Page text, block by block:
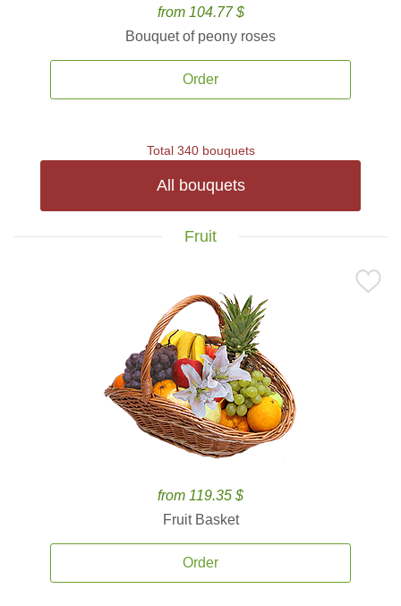
from 104.77 $
Bouquet of peony roses
Order
Total 340 bouquets
All bouquets
Fruit
from 119.35 $
Fruit Basket
Order